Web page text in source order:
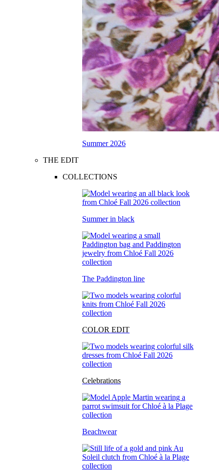
Summer 2026
THE EDIT
COLLECTIONS
Summer in black
The Paddington line
COLOR EDIT
Celebrations
Beachwear